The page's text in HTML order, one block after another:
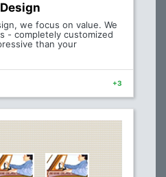
we focus on value. We
- completely customized
than your
+3